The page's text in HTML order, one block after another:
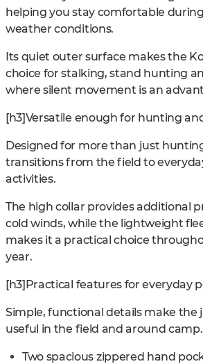
helping you stay comfortable
weather conditions.
Its quiet outer surface makes the
choice for stalking, stand hunting
where silent movement is an
[h3]Versatile enough for hunting
Designed for more than just
transitions from the field to
activities.
The high collar provides additional
cold winds, while the lightweight
makes it a practical choice
year.
[h3]Practical features for everyday
Simple, functional details make the
useful in the field and around camp.
Two spacious zippered hand